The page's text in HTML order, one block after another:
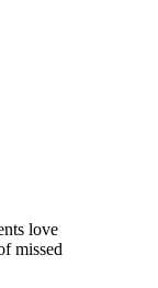
love
missed